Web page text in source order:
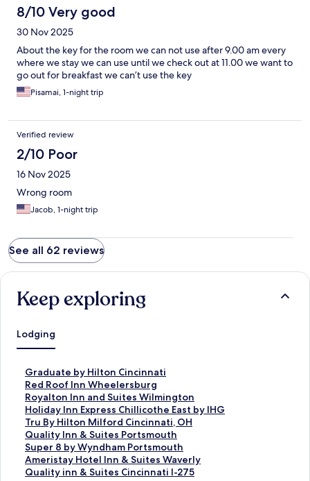
8/10 Very good
30 Nov 2025
About the key for the room we can not use after 9.00 am every
where we stay we can use until we check out at 11.00 we want to
go out for breakfast we can’t use the key
Pisamai, 1-night trip
Verified review
2/10 Poor
16 Nov 2025
Wrong room
Jacob, 1-night trip
See all 62 reviews
Keep exploring
Lodging
Graduate by Hilton Cincinnati
S
t
a
n
d
a
r
d
L
Red Roof Inn Wheelersburg
S
t
a
n
d
a
r
d
Royalton Inn and Suites Wilmington
S
t
a
n
d
a
r
Holiday Inn Express Chillicothe East by IHG
S
t
a
n
d
a
Tru By Hilton Milford Cincinnati, OH
S
t
a
n
d
Quality Inn & Suites Portsmouth
S
t
a
n
Super 8 by Wyndham Portsmouth
S
t
a
Ameristay Hotel Inn & Suites Waverly
S
tQuality inn & Suites Cincinnati I-275
S